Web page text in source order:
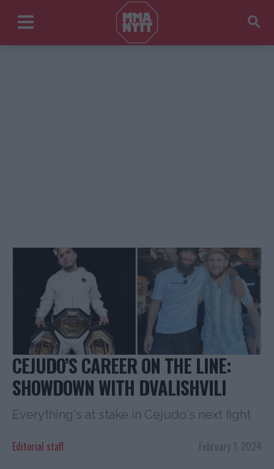
CEJUDO’S CAREER ON THE LINE:
SHOWDOWN WITH DVALISHVILI
Everything's at stake in Cejudo's next fight
February 1, 2024
Editorial staff